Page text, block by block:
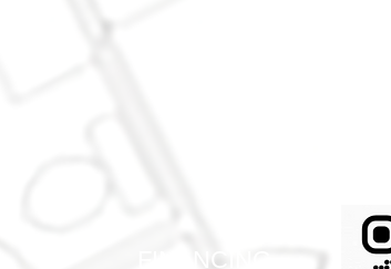
FINANCING